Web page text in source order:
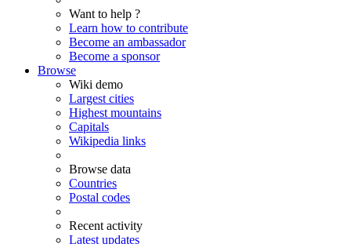
Want to help ?
Learn how to contribute
Become an ambassador
Become a sponsor
Browse
Wiki demo
Largest cities
Highest mountains
Capitals
Wikipedia links
Browse data
Countries
Postal codes
Recent activity
Latest updates